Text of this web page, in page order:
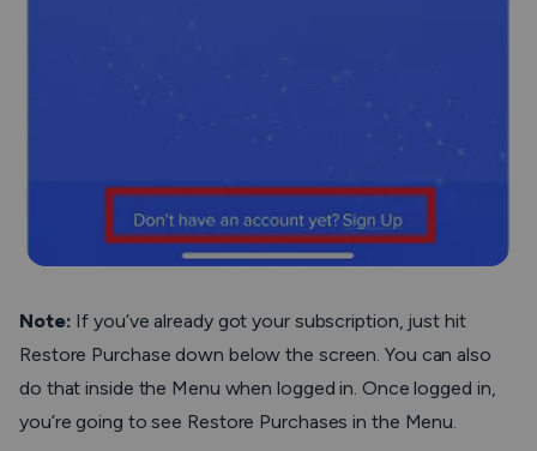
Note: If you’ve already got your subscription, just hit
Restore Purchase down below the screen. You can also
do that inside the Menu when logged in. Once logged in,
you’re going to see Restore Purchases in the Menu.